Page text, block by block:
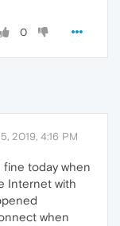
0
2019, 4:16 PM
fine today when
Internet with
when